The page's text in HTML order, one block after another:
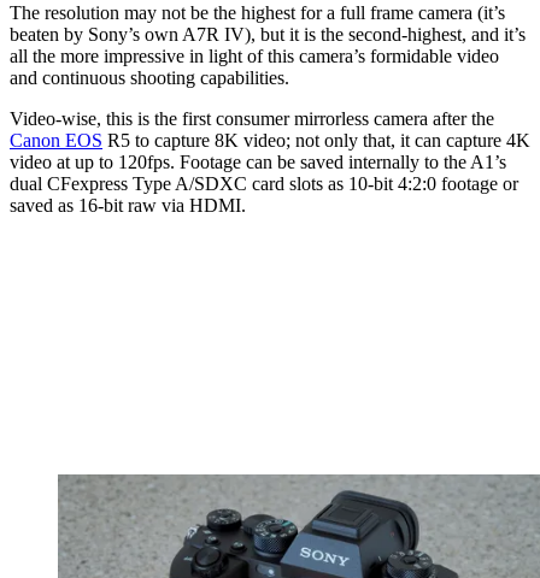
The resolution may not be the highest for a full frame camera (it’s
beaten by Sony’s own A7R IV), but it is the second-highest, and it’s
all the more impressive in light of this camera’s formidable video
and continuous shooting capabilities.
Video-wise, this is the first consumer mirrorless camera after the
Canon EOS R5 to capture 8K video; not only that, it can capture 4K
video at up to 120fps. Footage can be saved internally to the A1’s
dual CFexpress Type A/SDXC card slots as 10-bit 4:2:0 footage or
saved as 16-bit raw via HDMI.